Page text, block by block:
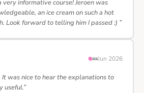
very informative course! Jeroen was
an ice cream on such a hot
Look forward to telling him I passed :) ”
Jun 2026
It was nice to hear the explanations to
useful.”